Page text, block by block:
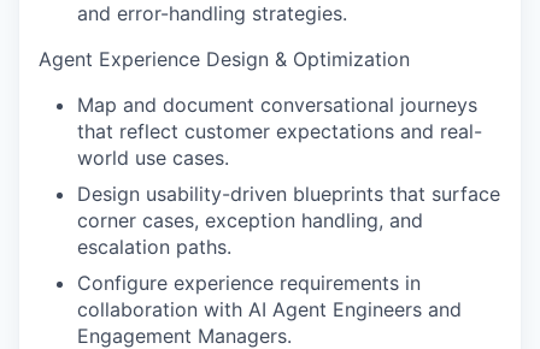
and error-handling strategies.
Agent Experience Design & Optimization
Map and document conversational journeys
that reflect customer expectations and real-
world use cases.
Design usability-driven blueprints that surface
corner cases, exception handling, and
escalation paths.
Configure experience requirements in
collaboration with AI Agent Engineers and
Engagement Managers.